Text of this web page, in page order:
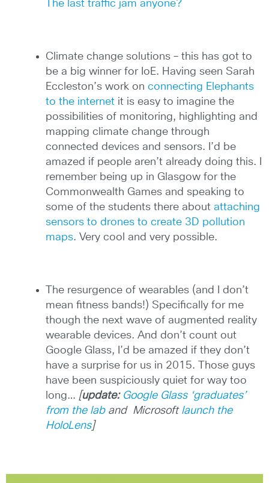
The last traffic jam anyone?
Climate change solutions – this has got to
be a big winner for IoE. Having seen Sarah
Eccleston’s work on connecting Elephants
to the internet it is easy to imagine the
possibilities of monitoring, highlighting and
mapping climate change through
connected devices and sensors. I’d be
amazed if people aren’t already doing this. I
remember being up in Glasgow for the
Commonwealth Games and speaking to
some of the students there about attaching
sensors to drones to create 3D pollution
maps. Very cool and very possible.
The resurgence of wearables (and I don’t
mean fitness bands!) Specifically for me
though the next wave of augmented reality
wearable devices. And don’t count out
Google Glass, I’d be amazed if they don’t
have a surprise for us in 2015. Those guys
have been suspiciously quiet for way too
long… [update: Google Glass ‘graduates’
from the laband Microsoft launch the
HoloLens]